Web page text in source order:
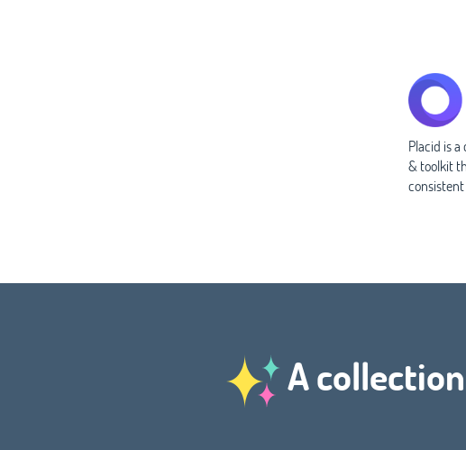
Placid is
& toolkit
A